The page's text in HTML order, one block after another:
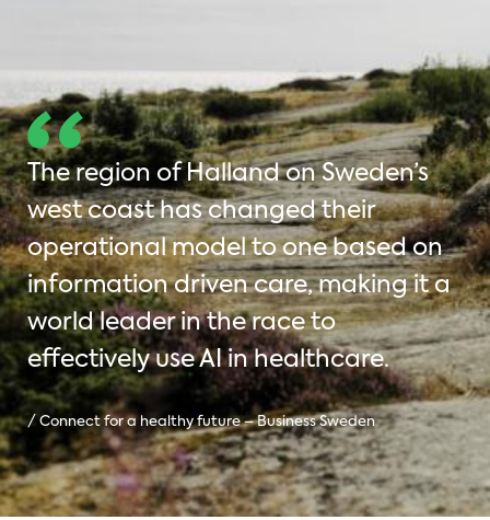
The region of Halland on Sweden’s
west coast has changed their
operational model to one based on
information driven care, making it a
world leader in the race to
effectively use AI in healthcare.
/ Connect for a healthy future – Business Sweden